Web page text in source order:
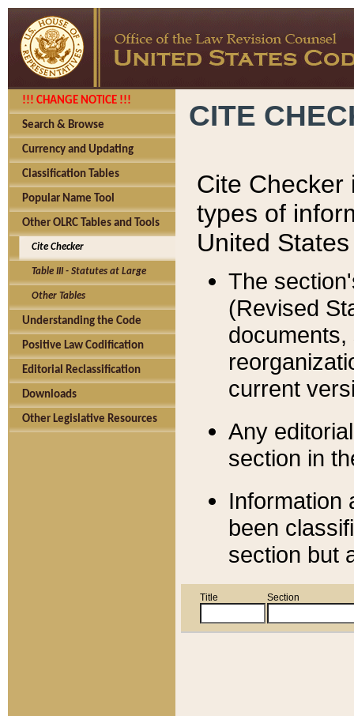
!!! CHANGE NOTICE !!!
Search & Browse
Currency and Updating
Classification Tables
Popular Name Tool
Other OLRC Tables and Tools
Cite Checker
Table III - Statutes at Large
Other Tables
Understanding the Code
Positive Law Codification
Editorial Reclassification
Downloads
Other Legislative Resources
CITE
Cite Checker
types of
United
The
(Revised
current
Any
section in
Information
been
section but
Title Section